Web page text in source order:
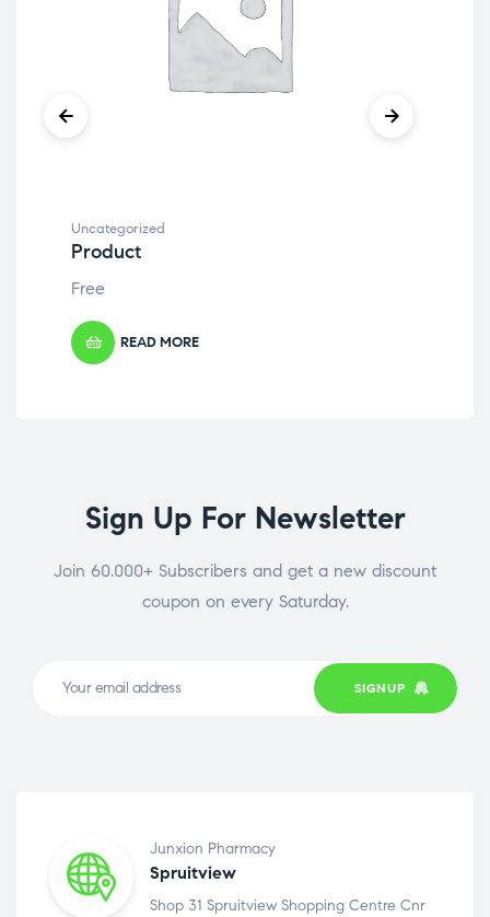
Uncategorized
Product
Free
READ MORE
Sign Up For Newsletter
Join 60.000+ Subscribers and get a new discount
coupon on every Saturday.
SIGNUP
Junxion Pharmacy
Spruitview
Shop 31 Spruitview Shopping Centre Cnr